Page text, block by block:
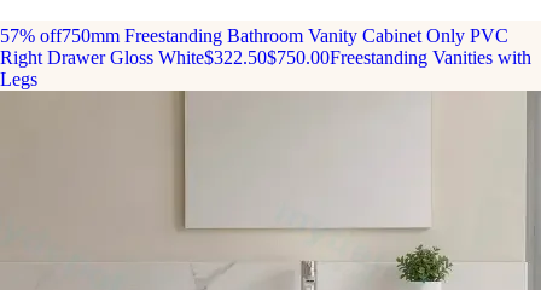
57% off750mm Freestanding Bathroom Vanity Cabinet Only PVC
Right Drawer Gloss White$322.50$750.00Freestanding Vanities with
Legs